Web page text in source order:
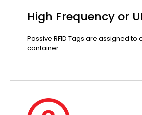
High Frequency or
Passive RFID Tags are assigned
container.